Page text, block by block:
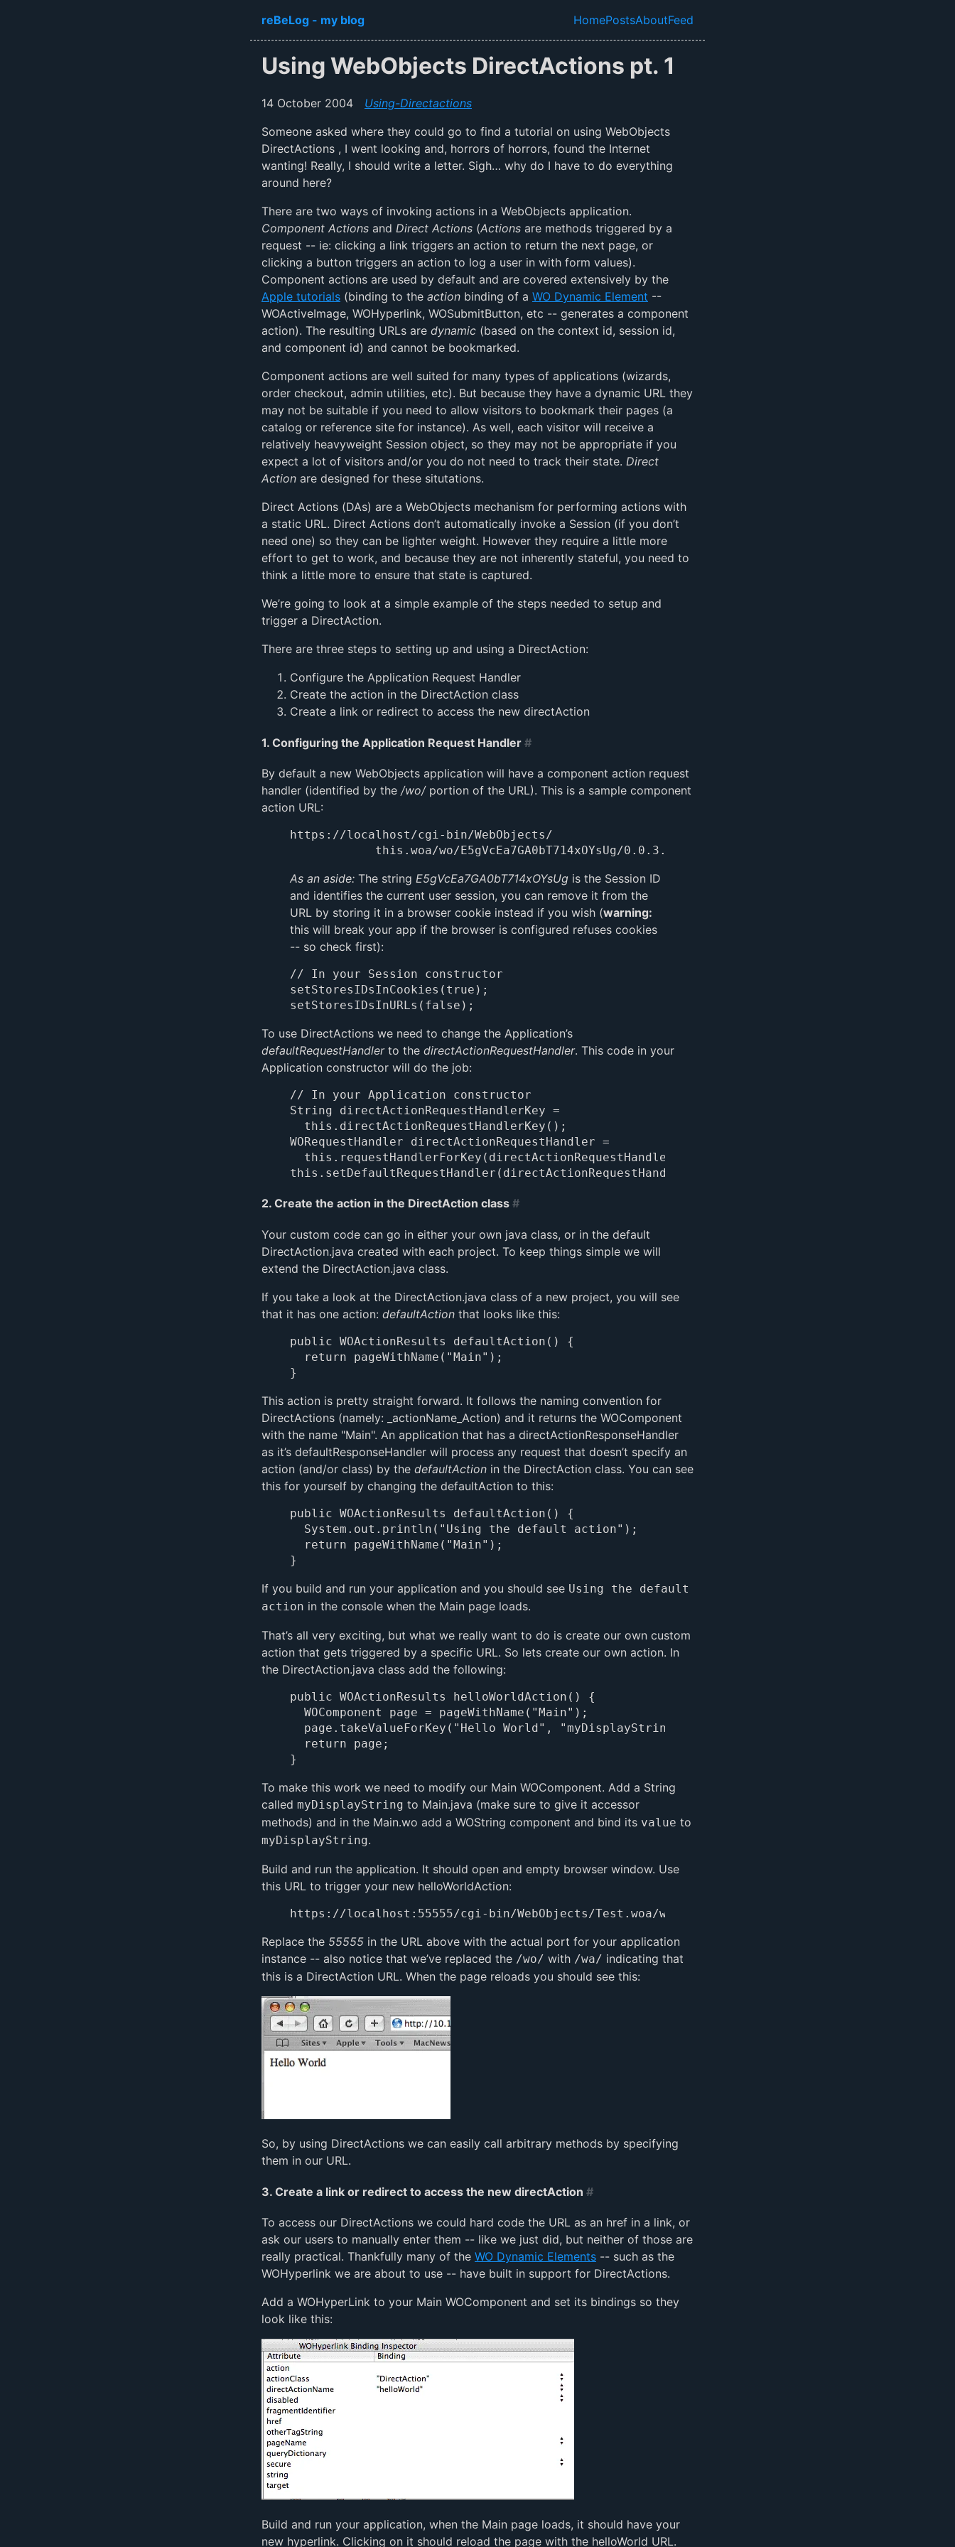
Skip to main content
reBeLog - my blog
Top level navigation menu
HomePostsAboutFeed
Using WebObjects DirectActions pt. 1
14 October 2004
Using-Directactions
Someone asked where they could go to find a tutorial on using WebObjects
DirectActions , I went looking and, horrors of horrors, found the Internet
wanting! Really, I should write a letter. Sigh… why do I have to do everything
around here?
There are two ways of invoking actions in a WebObjects application.
Component Actions and Direct Actions (Actions are methods triggered by a
request -- ie: clicking a link triggers an action to return the next page, or
clicking a button triggers an action to log a user in with form values).
Component actions are used by default and are covered extensively by the
Apple tutorials (binding to the action binding of a WO Dynamic Element --
WOActiveImage, WOHyperlink, WOSubmitButton, etc -- generates a component
action). The resulting URLs are dynamic (based on the context id, session id,
and component id) and cannot be bookmarked.
Component actions are well suited for many types of applications (wizards,
order checkout, admin utilities, etc). But because they have a dynamic URL they
may not be suitable if you need to allow visitors to bookmark their pages (a
catalog or reference site for instance). As well, each visitor will receive a
relatively heavyweight Session object, so they may not be appropriate if you
expect a lot of visitors and/or you do not need to track their state. Direct
Action are designed for these situtations.
Direct Actions (DAs) are a WebObjects mechanism for performing actions with
a static URL. Direct Actions don’t automatically invoke a Session (if you don’t
need one) so they can be lighter weight. However they require a little more
effort to get to work, and because they are not inherently stateful, you need to
think a little more to ensure that state is captured.
We’re going to look at a simple example of the steps needed to setup and
trigger a DirectAction.
There are three steps to setting up and using a DirectAction:
Configure the Application Request Handler
Create the action in the DirectAction class
Create a link or redirect to access the new directAction
1. Configuring the Application Request Handler #
By default a new WebObjects application will have a component action request
handler (identified by the /wo/portion of the URL). This is a sample component
action URL:
https://localhost/cgi-bin/WebObjects/
As an aside: The string E5gVcEa7GA0bT714xOYsUg is the Session ID
and identifies the current user session, you can remove it from the
URL by storing it in a browser cookie instead if you wish (warning:
this will break your app if the browser is configured refuses cookies
-- so check first):
// In your Session constructor
setStoresIDsInCookies(true);
To use DirectActions we need to change the Application’s
defaultRequestHandlerto the directActionRequestHandler. This code in your
Application constructor will do the job:
// In your Application constructor
String directActionRequestHandlerKey =
WORequestHandler directActionRequestHandler =
2. Create the action in the DirectAction class #
Your custom code can go in either your own java class, or in the default
DirectAction.java created with each project. To keep things simple we will
extend the DirectAction.java class.
If you take a look at the DirectAction.java class of a new project, you will see
that it has one action: defaultAction that looks like this:
public WOActionResults defaultAction() {
This action is pretty straight forward. It follows the naming convention for
DirectActions (namely: _actionName_Action) and it returns the WOComponent
with the name "Main". An application that has a directActionResponseHandler
as it’s defaultResponseHandler will process any request that doesn’t specify an
action (and/or class) by the defaultAction in the DirectAction class. You can see
this for yourself by changing the defaultAction to this:
public WOActionResults defaultAction() {
If you build and run your application and you should see Using the default
action in the console when the Main page loads.
That’s all very exciting, but what we really want to do is create our own custom
action that gets triggered by a specific URL. So lets create our own action. In
the DirectAction.java class add the following:
public WOActionResults helloWorldAction() {
To make this work we need to modify our Main WOComponent. Add a String
called myDisplayString to Main.java (make sure to give it accessor
methods) and in the Main.wo add a WOString component and bind its value to
myDisplayString.
Build and run the application. It should open and empty browser window. Use
this URL to trigger your new helloWorldAction:
Replace the 55555 in the URL above with the actual port for your application
instance -- also notice that we’ve replaced the /wo/ with /wa/ indicating that
this is a DirectAction URL. When the page reloads you should see this:
So, by using DirectActions we can easily call arbitrary methods by specifying
them in our URL.
3. Create a link or redirect to access the new directAction #
To access our DirectActions we could hard code the URL as an href in a link, or
ask our users to manually enter them -- like we just did, but neither of those are
really practical. Thankfully many of the WO Dynamic Elements -- such as the
WOHyperlink we are about to use -- have built in support for DirectActions.
Add a WOHyperLink to your Main WOComponent and set its bindings so they
look like this:
Build and run your application, when the Main page loads, it should have your
new hyperlink. Clicking on it should reload the page with the helloWorld URL.